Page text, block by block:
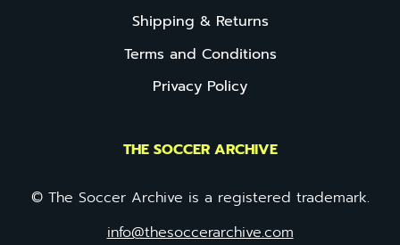
Shipping & Returns
Terms and Conditions
Privacy Policy
THE SOCCER ARCHIVE
© The Soccer Archive is a registered trademark.
info@thesoccerarchive.com